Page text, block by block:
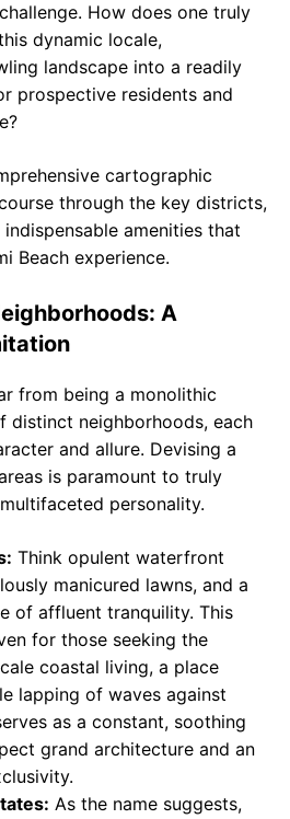
How does one truly
dynamic locale,
landscape into a readily
prospective residents and
cartographic
through the key districts,
amenities that
Beach experience.
A
from being a monolithic
distinct neighborhoods, each
and allure. Devising a
is paramount to truly
personality.
Think opulent waterfront
manicured lawns, and a
of affluent tranquility. This
for those seeking the
coastal living, a place
lapping of waves against
as a constant, soothing
grand architecture and an
As the name suggests,